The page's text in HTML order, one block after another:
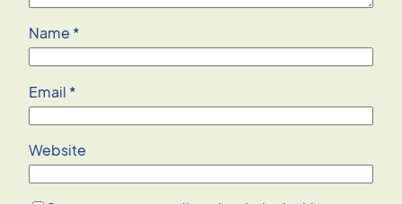
Name *
Email *
Website